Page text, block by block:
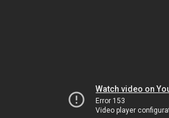
Watch video on
Error 153
Video player